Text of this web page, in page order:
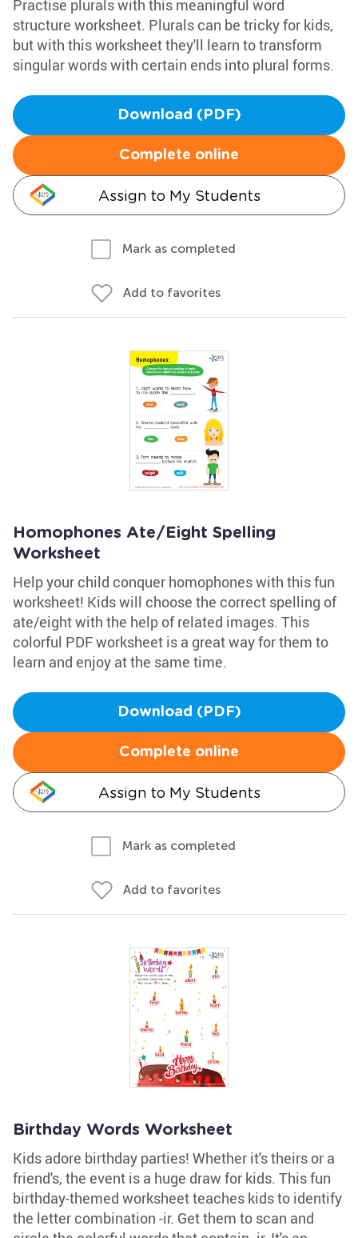
Practise plurals with this meaningful word
structure worksheet. Plurals can be tricky for kids,
but with this worksheet they'll learn to transform
singular words with certain ends into plural forms.
Download (PDF)
Complete online
Assign to My Students
Mark as completed
Add to favorites
Homophones Ate/Eight Spelling
Worksheet
Help your child conquer homophones with this fun
worksheet! Kids will choose the correct spelling of
ate/eight with the help of related images. This
colorful PDF worksheet is a great way for them to
learn and enjoy at the same time.
Download (PDF)
Complete online
Assign to My Students
Mark as completed
Add to favorites
Birthday Words Worksheet
Kids adore birthday parties! Whether it's theirs or a
friend's, the event is a huge draw for kids. This fun
birthday-themed worksheet teaches kids to identify
the letter combination -ir. Get them to scan and